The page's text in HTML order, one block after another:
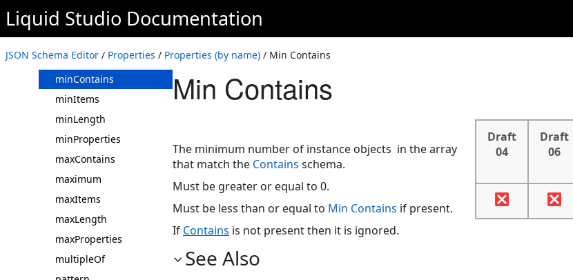
Liquid Studio Documentation
JSON Schema Editor / Properties / Properties (by name) / Min Contains
$id/id
items
minimum
minContains
minItems
minLength
minProperties
maxContains
maximum
maxItems
maxLength
maxProperties
multipleOf
Min Contains
Draft
04
Draft
06
The minimum number of instance objects in the array
that match the Contains schema.
Must be greater or equal to 0.
Must be less than or equal to Min Contains if present.
If Contains is not present then it is ignored.
See Also